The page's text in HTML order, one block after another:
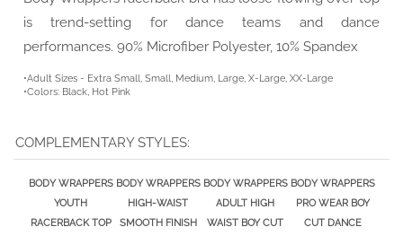
is trend-setting for dance teams and dance
performances. 90% Microfiber Polyester, 10% Spandex
•Colors: Black, Hot Pink
YOUTH
RACERBACK TOP
HIGH-WAIST
SMOOTH FINISH
BOY-CUT SHORT
ADULT HIGH
WAIST BOY CUT
DANCE SHORTS
PRO WEAR BOY
CUT DANCE
SHORTS